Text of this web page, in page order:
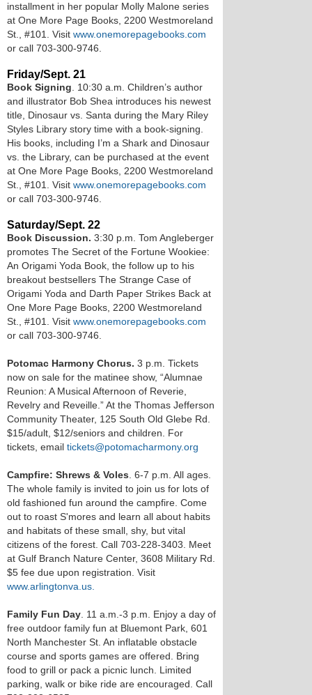
installment in her popular Molly Malone series
at One More Page Books, 2200 Westmoreland
St., #101. Visit www.onemorepagebooks.com
or call 703-300-9746.
Friday/Sept. 21
Book Signing . 10:30 a.m. Children’s author
and illustrator Bob Shea introduces his newest
title, Dinosaur vs. Santa during the Mary Riley
Styles Library story time with a book-signing.
His books, including I’m a Shark and Dinosaur
vs. the Library, can be purchased at the event
at One More Page Books, 2200 Westmoreland
St., #101. Visit www.onemorepagebooks.com
or call 703-300-9746.
Saturday/Sept. 22
Book Discussion. 3:30 p.m. Tom Angleberger
promotes The Secret of the Fortune Wookiee:
An Origami Yoda Book, the follow up to his
breakout bestsellers The Strange Case of
Origami Yoda and Darth Paper Strikes Back at
One More Page Books, 2200 Westmoreland
St., #101. Visit www.onemorepagebooks.com
or call 703-300-9746.
Potomac Harmony Chorus. 3 p.m. Tickets
now on sale for the matinee show, “Alumnae
Reunion: A Musical Afternoon of Reverie,
Revelry and Reveille.” At the Thomas Jefferson
Community Theater, 125 South Old Glebe Rd.
$15/adult, $12/seniors and children. For
tickets, email tickets@potomacharmony.org
Campfire: Shrews & Voles . 6-7 p.m. All ages.
The whole family is invited to join us for lots of
old fashioned fun around the campfire. Come
out to roast S'mores and learn all about habits
and habitats of these small, shy, but vital
citizens of the forest. Call 703-228-3403. Meet
at Gulf Branch Nature Center, 3608 Military Rd.
$5 fee due upon registration. Visit
www.arlingtonva.us.
Family Fun Day . 11 a.m.-3 p.m. Enjoy a day of
free outdoor family fun at Bluemont Park, 601
North Manchester St. An inflatable obstacle
course and sports games are offered. Bring
food to grill or pack a picnic lunch. Limited
parking, walk or bike ride are encouraged. Call